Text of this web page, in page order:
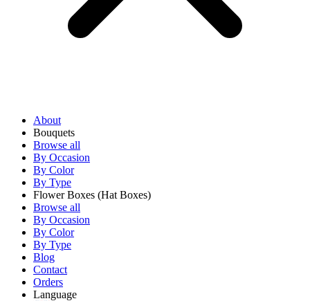
About
Bouquets
Browse all
By Occasion
By Color
By Type
Flower Boxes (Hat Boxes)
Browse all
By Occasion
By Color
By Type
Blog
Contact
Orders
Language